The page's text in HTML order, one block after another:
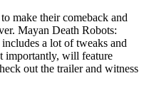
make their comeback and
Mayan Death Robots:
a lot of tweaks and
importantly, will feature
out the trailer and witness